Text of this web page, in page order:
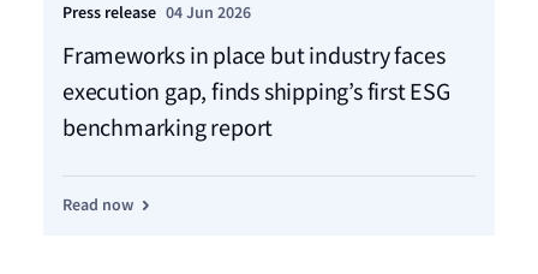
Press release 04 Jun 2026
Frameworks in place but industry faces
execution gap, finds shipping’s first ESG
benchmarking report
Read now